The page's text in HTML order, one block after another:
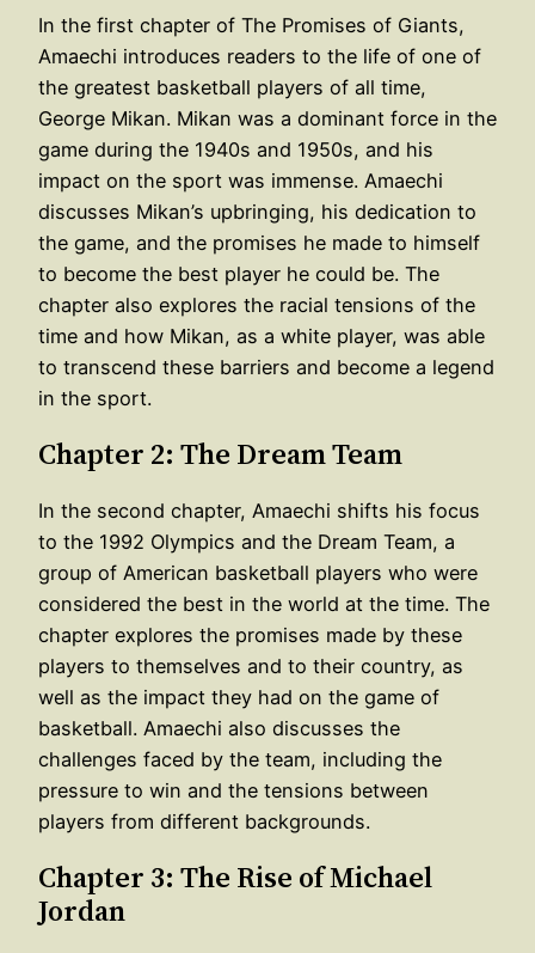
In the first chapter of The Promises of Giants,
Amaechi introduces readers to the life of one of
the greatest basketball players of all time,
George Mikan. Mikan was a dominant force in the
game during the 1940s and 1950s, and his
impact on the sport was immense. Amaechi
discusses Mikan’s upbringing, his dedication to
the game, and the promises he made to himself
to become the best player he could be. The
chapter also explores the racial tensions of the
time and how Mikan, as a white player, was able
to transcend these barriers and become a legend
in the sport.
Chapter 2: The Dream Team
In the second chapter, Amaechi shifts his focus
to the 1992 Olympics and the Dream Team, a
group of American basketball players who were
considered the best in the world at the time. The
chapter explores the promises made by these
players to themselves and to their country, as
well as the impact they had on the game of
basketball. Amaechi also discusses the
challenges faced by the team, including the
pressure to win and the tensions between
players from different backgrounds.
Chapter 3: The Rise of Michael
Jordan